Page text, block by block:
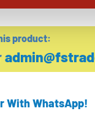
product:
With WhatsApp!